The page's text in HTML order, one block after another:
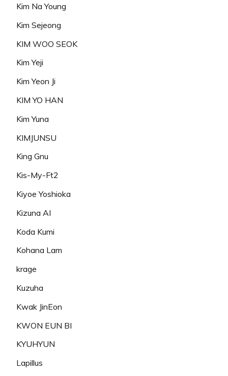
Kim Na Young
Kim Sejeong
KIM WOO SEOK
Kim Yeji
Kim Yeon Ji
KIM YO HAN
Kim Yuna
KIMJUNSU
King Gnu
Kis-My-Ft2
Kiyoe Yoshioka
Kizuna AI
Koda Kumi
Kohana Lam
krage
Kuzuha
Kwak JinEon
KWON EUN BI
KYUHYUN
Lapillus